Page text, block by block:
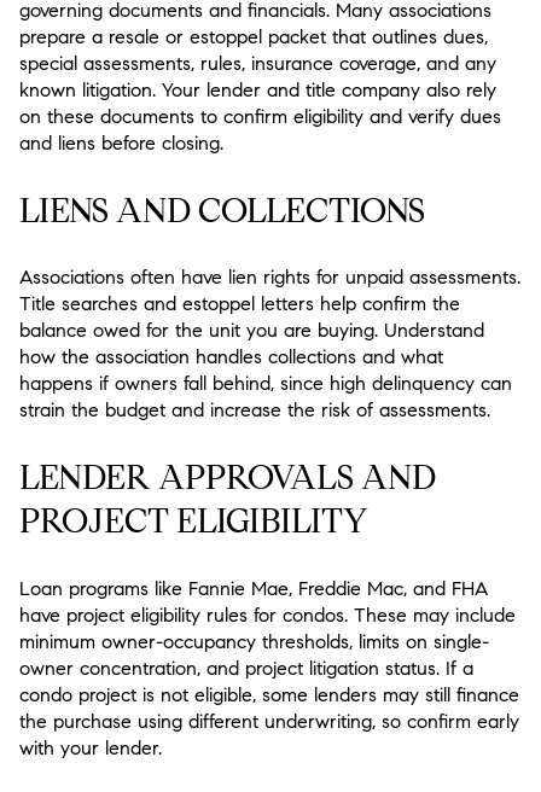
governing documents and financials. Many associations
prepare a resale or estoppel packet that outlines dues,
special assessments, rules, insurance coverage, and any
known litigation. Your lender and title company also rely
on these documents to confirm eligibility and verify dues
and liens before closing.
LIENS AND COLLECTIONS
Associations often have lien rights for unpaid assessments.
Title searches and estoppel letters help confirm the
balance owed for the unit you are buying. Understand
how the association handles collections and what
happens if owners fall behind, since high delinquency can
strain the budget and increase the risk of assessments.
LENDER APPROVALS AND
PROJECT ELIGIBILITY
Loan programs like Fannie Mae, Freddie Mac, and FHA
have project eligibility rules for condos. These may include
minimum owner-occupancy thresholds, limits on single-
owner concentration, and project litigation status. If a
condo project is not eligible, some lenders may still finance
the purchase using different underwriting, so confirm early
with your lender.